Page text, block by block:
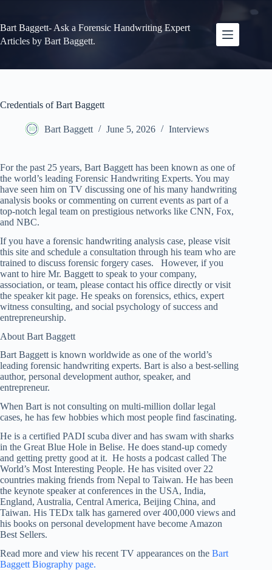
content
Bart Baggett- Ask a Forensic Handwriting Expert
Articles by Bart Baggett.
Credentials of Bart Baggett
Bart Baggett June 5, 2026 Interviews
For the past 25 years, Bart Baggett has been known as one of
the world’s leading Forensic Handwriting Experts. You may
have seen him on TV discussing one of his many handwriting
analysis books or commenting on current events as part of a
top-notch legal team on prestigious networks like CNN, Fox,
and NBC.
If you have a forensic handwriting analysis case, please visit
this site and schedule a consultation through his team who are
trained to discuss forensic forgery cases. However, if you
want to hire Mr. Baggett to speak to your company,
association, or team, please contact his office directly or visit
the speaker kit page. He speaks on forensics, ethics, expert
witness consulting, and social psychology of success and
entrepreneurship.
About Bart Baggett
Bart Baggett is known worldwide as one of the world’s
leading forensic handwriting experts. Bart is also a best-selling
author, personal development author, speaker, and
entrepreneur.
When Bart is not consulting on multi-million dollar legal
cases, he has few hobbies which most people find fascinating.
He is a certified PADI scuba diver and has swam with sharks
in the Great Blue Hole in Belise. He does stand-up comedy
and getting pretty good at it. He hosts a podcast called The
World’s Most Interesting People. He has visited over 22
countries making friends from Nepal to Taiwan. He has been
the keynote speaker at conferences in the USA, India,
England, Australia, Central America, Beijing China, and
Taiwan. His TEDx talk has garnered over 400,000 views and
his books on personal development have become Amazon
Best Sellers.
Read more and view his recent TV appearances on the Bart
Baggett Biography page.